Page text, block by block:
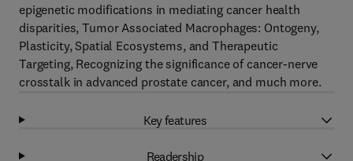
epigenetic modifications in mediating cancer health
disparities, Tumor Associated Macrophages: Ontogeny,
Plasticity, Spatial Ecosystems, and Therapeutic
Targeting, Recognizing the significance of cancer-nerve
crosstalk in advanced prostate cancer, and much more.
Key features
Readership